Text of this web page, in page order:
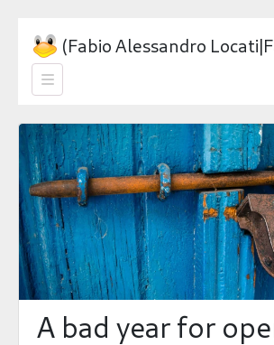
(Fabio Alessandro

A bad year for